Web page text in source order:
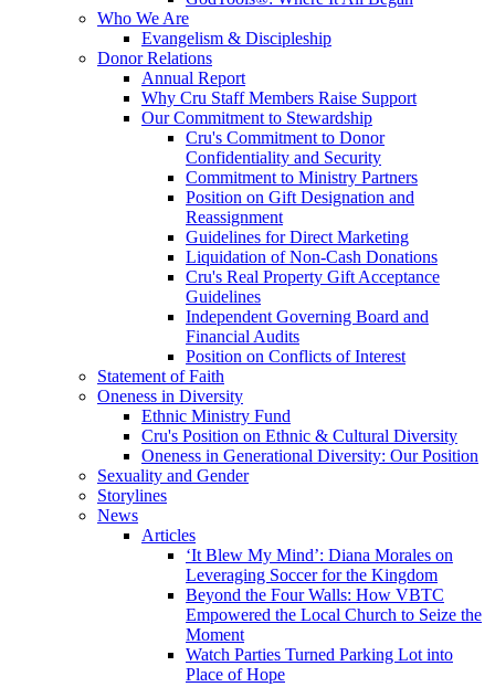
Who We Are
Evangelism & Discipleship
Donor Relations
Annual Report
Why Cru Staff Members Raise Support
Our Commitment to Stewardship
Cru's Commitment to Donor
Confidentiality and Security
Commitment to Ministry Partners
Position on Gift Designation and
Reassignment
Guidelines for Direct Marketing
Liquidation of Non-Cash Donations
Cru's Real Property Gift Acceptance
Guidelines
Independent Governing Board and
Financial Audits
Position on Conflicts of Interest
Statement of Faith
Oneness in Diversity
Ethnic Ministry Fund
Cru's Position on Ethnic & Cultural Diversity
Oneness in Generational Diversity: Our Position
Sexuality and Gender
Storylines
News
Articles
‘It Blew My Mind’: Diana Morales on
Leveraging Soccer for the Kingdom
Beyond the Four Walls: How VBTC
Empowered the Local Church to Seize the
Moment
Watch Parties Turned Parking Lot into
Place of Hope